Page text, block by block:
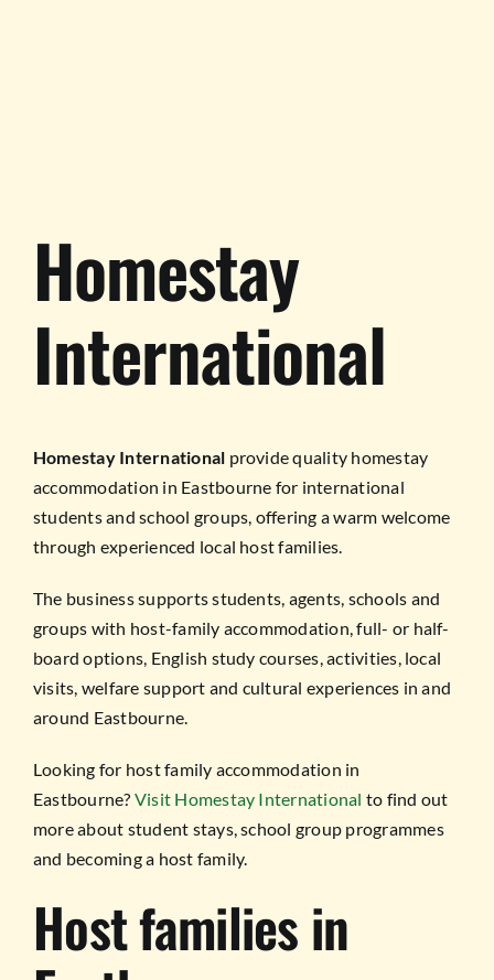
Homestay
International
Homestay International provide quality homestay
accommodation in Eastbourne for international
students and school groups, offering a warm welcome
through experienced local host families.
The business supports students, agents, schools and
groups with host-family accommodation, full- or half-
board options, English study courses, activities, local
visits, welfare support and cultural experiences in and
around Eastbourne.
Looking for host family accommodation in
Eastbourne? Visit Homestay International to find out
more about student stays, school group programmes
and becoming a host family.
Host families in